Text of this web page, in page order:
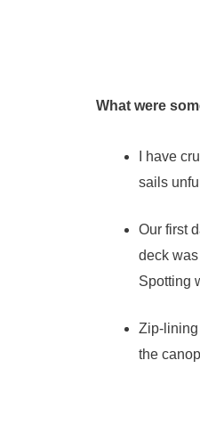
What were
I have
sails
Our first
deck
Spotting
Zip-lining
the